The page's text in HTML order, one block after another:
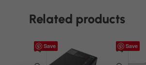
Related products
Save Save